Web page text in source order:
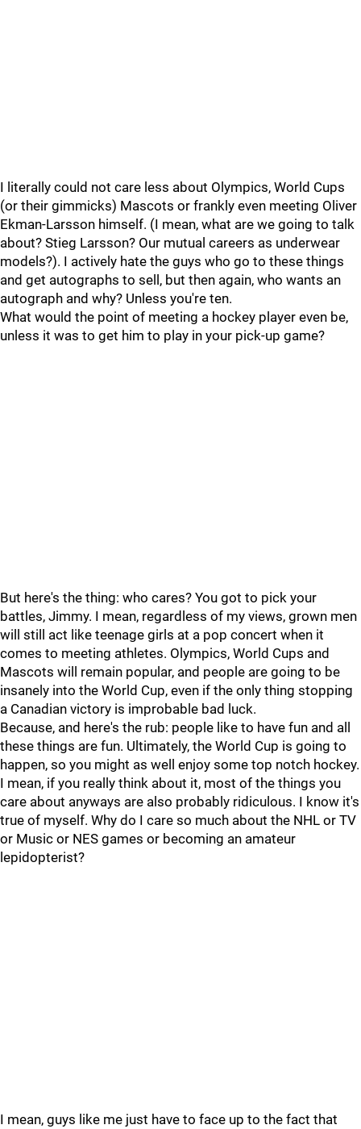
I literally could not care less about Olympics, World Cups
(or their gimmicks) Mascots or frankly even meeting Oliver
Ekman-Larsson himself. (I mean, what are we going to talk
about? Stieg Larsson? Our mutual careers as underwear
models?). I actively hate the guys who go to these things
and get autographs to sell, but then again, who wants an
autograph and why? Unless you're ten.
What would the point of meeting a hockey player even be,
unless it was to get him to play in your pick-up game?
But here's the thing: who cares? You got to pick your
battles, Jimmy. I mean, regardless of my views, grown men
will still act like teenage girls at a pop concert when it
comes to meeting athletes. Olympics, World Cups and
Mascots will remain popular, and people are going to be
insanely into the World Cup, even if the only thing stopping
a Canadian victory is improbable bad luck.
Because, and here's the rub: people like to have fun and all
these things are fun. Ultimately, the World Cup is going to
happen, so you might as well enjoy some top notch hockey.
I mean, if you really think about it, most of the things you
care about anyways are also probably ridiculous. I know it's
true of myself. Why do I care so much about the NHL or TV
or Music or NES games or becoming an amateur
lepidopterist?
I mean, guys like me just have to face up to the fact that